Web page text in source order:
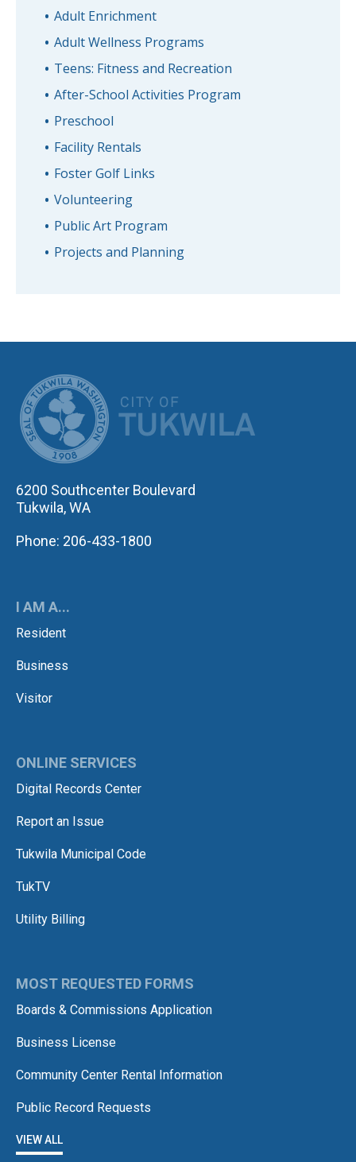
Adult Enrichment
Adult Wellness Programs
Teens: Fitness and Recreation
After-School Activities Program
Preschool
Facility Rentals
Foster Golf Links
Volunteering
Public Art Program
Projects and Planning
6200 Southcenter Boulevard
Tukwila, WA
Phone: 206-433-1800
I AM A...
Resident
Business
Visitor
ONLINE SERVICES
Digital Records Center
Report an Issue
Tukwila Municipal Code
TukTV
Utility Billing
MOST REQUESTED FORMS
Boards & Commissions Application
Business License
Community Center Rental Information
Public Record Requests
VIEW ALL